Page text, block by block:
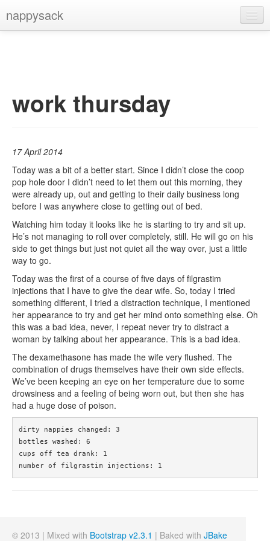
nappysack
work thursday
17 April 2014
Today was a bit of a better start. Since I didn’t close the coop
pop hole door I didn’t need to let them out this morning, they
were already up, out and getting to their daily business long
before I was anywhere close to getting out of bed.
Watching him today it looks like he is starting to try and sit up.
He’s not managing to roll over completely, still. He will go on his
side to get things but just not quiet all the way over, just a little
way to go.
Today was the first of a course of five days of filgrastim
injections that I have to give the dear wife. So, today I tried
something different, I tried a distraction technique, I mentioned
her appearance to try and get her mind onto something else. Oh
this was a bad idea, never, I repeat never try to distract a
woman by talking about her appearance. This is a bad idea.
The dexamethasone has made the wife very flushed. The
combination of drugs themselves have their own side effects.
We’ve been keeping an eye on her temperature due to some
drowsiness and a feeling of being worn out, but then she has
had a huge dose of poison.
dirty nappies changed: 3
bottles washed: 6
cups off tea drank: 1
number of filgrastim injections: 1
© 2013 | Mixed with Bootstrap v2.3.1 | Baked with JBake